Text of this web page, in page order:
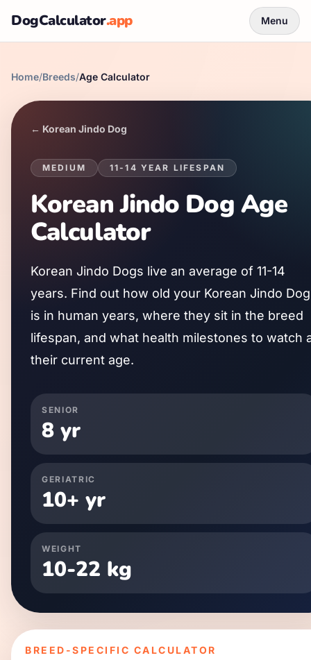
DogCalculator.app Menu
Home/Breeds/Age Calculator
← Korean Jindo Dog
MEDIUM 11-14 YEAR LIFESPAN
Korean Jindo Dog Age
Calculator
Korean Jindo Dogs live an average of 11-14
years. Find out how old your Korean Jindo Dog
is in human years, where they sit in the breed
lifespan, and what health milestones to watch
their current age.
SENIOR
8 yr
GERIATRIC
10+ yr
WEIGHT
10-22 kg
BREED-SPECIFIC CALCULATOR